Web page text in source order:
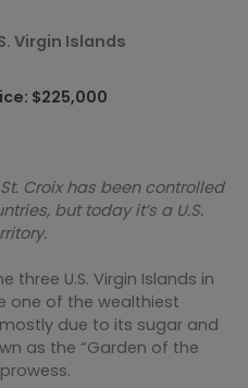
Virgin Islands
$225,000
Croix has been controlled
but today it’s a U.S.
three U.S. Virgin Islands in
one of the wealthiest
due to its sugar and
as the “Garden of the